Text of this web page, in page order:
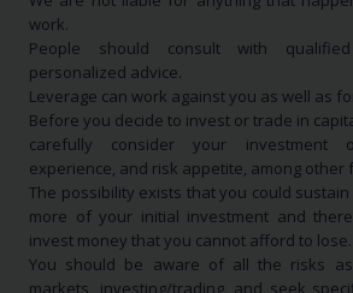
work.
People should consult with
personalized advice.
Leverage can work against you as well as
Before you decide to invest or trade in
carefully consider your investment
experience, and risk appetite, among other
The possibility exists that you could
more of your initial investment and
invest money that you cannot afford to lose.
You should be aware of all the risks
markets, investing/trading, and seek